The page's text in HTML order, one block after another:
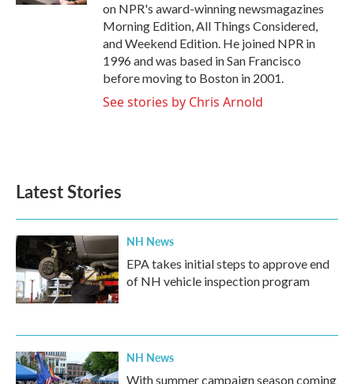
on NPR's award-winning newsmagazines
Morning Edition, All Things Considered,
and Weekend Edition. He joined NPR in
1996 and was based in San Francisco
before moving to Boston in 2001.
See stories by Chris Arnold
Latest Stories
NH News
EPA takes initial steps to approve end
of NH vehicle inspection program
NH News
With summer campaign season coming